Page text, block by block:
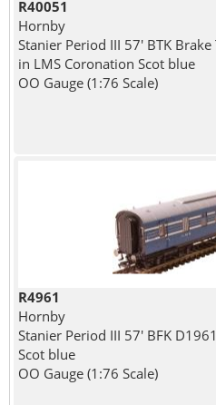
R40051
Hornby
Stanier Period III 57' BTK
in LMS Coronation Scot blue
OO Gauge (1:76 Scale)
R4961
Hornby
Stanier Period III 57' BFK
Scot blue
OO Gauge (1:76 Scale)